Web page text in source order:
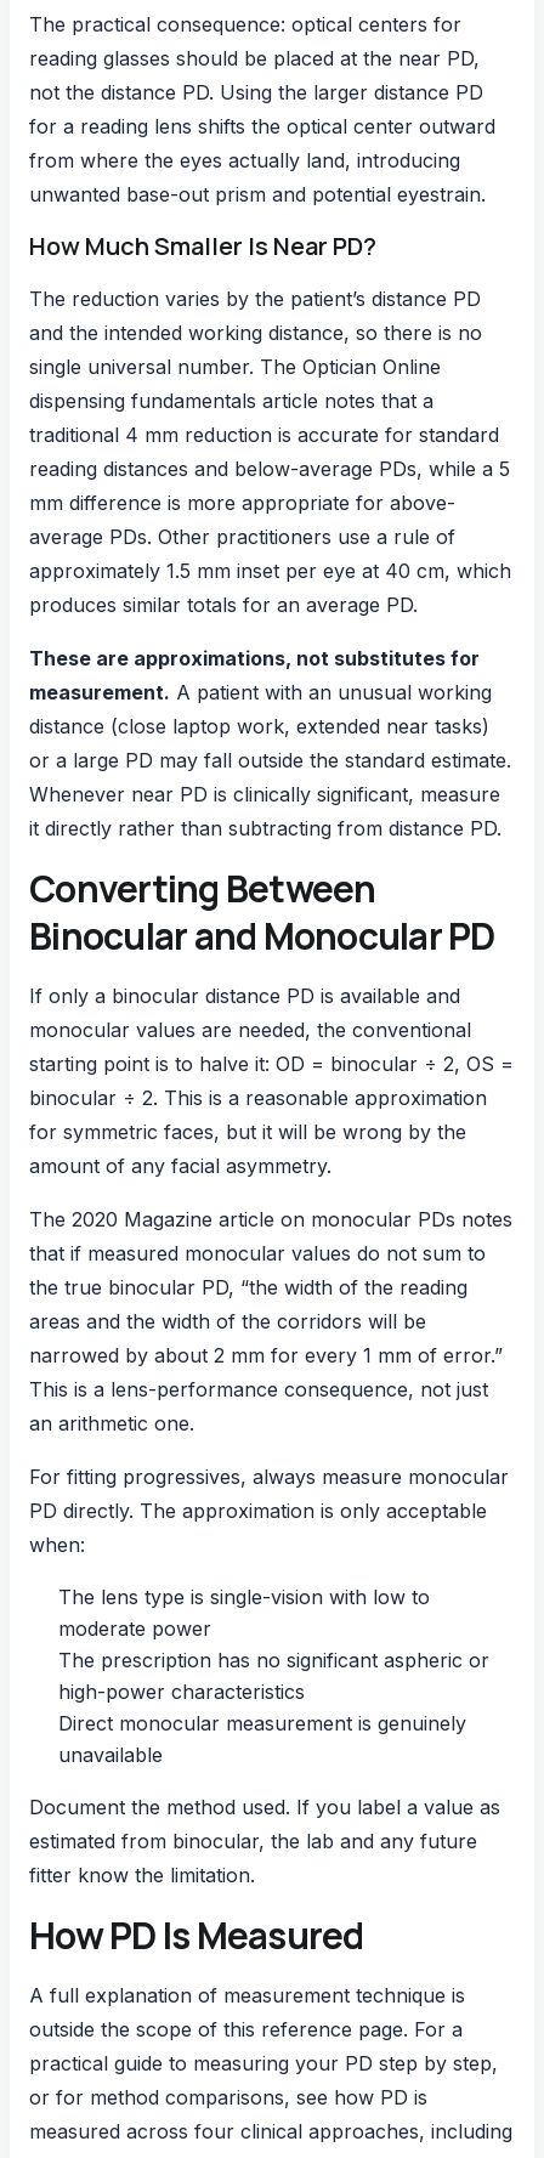
The practical consequence: optical centers for
reading glasses should be placed at the near PD,
not the distance PD. Using the larger distance PD
for a reading lens shifts the optical center outward
from where the eyes actually land, introducing
unwanted base-out prism and potential eyestrain.
How Much Smaller Is Near PD?
The reduction varies by the patient’s distance PD
and the intended working distance, so there is no
single universal number. The Optician Online
dispensing fundamentals article notes that a
traditional 4 mm reduction is accurate for standard
reading distances and below-average PDs, while a 5
mm difference is more appropriate for above-
average PDs. Other practitioners use a rule of
approximately 1.5 mm inset per eye at 40 cm, which
produces similar totals for an average PD.
These are approximations, not substitutes for
measurement. A patient with an unusual working
distance (close laptop work, extended near tasks)
or a large PD may fall outside the standard estimate.
Whenever near PD is clinically significant, measure
it directly rather than subtracting from distance PD.
Converting Between
Binocular and Monocular PD
If only a binocular distance PD is available and
monocular values are needed, the conventional
starting point is to halve it: OD = binocular ÷ 2, OS =
binocular ÷ 2. This is a reasonable approximation
for symmetric faces, but it will be wrong by the
amount of any facial asymmetry.
The 2020 Magazine article on monocular PDs notes
that if measured monocular values do not sum to
the true binocular PD, “the width of the reading
areas and the width of the corridors will be
narrowed by about 2 mm for every 1 mm of error.”
This is a lens-performance consequence, not just
an arithmetic one.
For fitting progressives, always measure monocular
PD directly. The approximation is only acceptable
when:
The lens type is single-vision with low to
moderate power
The prescription has no significant aspheric or
high-power characteristics
Direct monocular measurement is genuinely
unavailable
Document the method used. If you label a value as
estimated from binocular, the lab and any future
fitter know the limitation.
How PD Is Measured
A full explanation of measurement technique is
outside the scope of this reference page. For a
practical guide to measuring your PD step by step,
or for method comparisons, see how PD is
measured across four clinical approaches, including